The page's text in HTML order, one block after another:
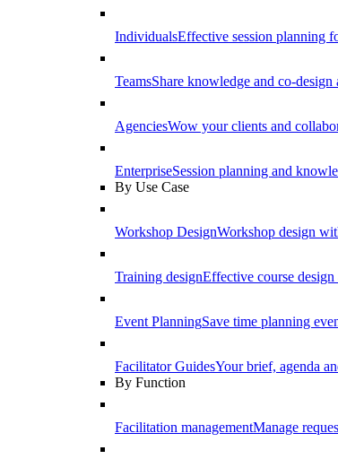
IndividualsEffective session planning
TeamsShare knowledge and co-design
AgenciesWow your clients and
EnterpriseSession planning and
By Use Case
Workshop DesignWorkshop design
Training designEffective course
Event PlanningSave time planning
Facilitator GuidesYour brief, agenda
By Function
Facilitation managementManage